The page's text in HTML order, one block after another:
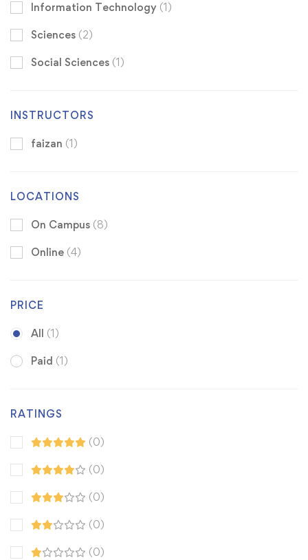
Information Technology (1)
Sciences (2)
Social Sciences (1)
INSTRUCTORS
faizan (1)
LOCATIONS
On Campus (8)
Online (4)
PRICE
All (1)
Paid (1)
RATINGS
(0)
(0)
(0)
(0)
(0)